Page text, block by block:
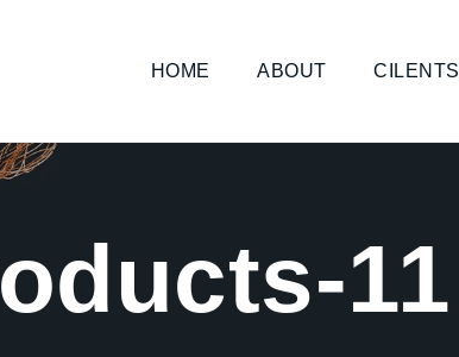
HOME ABOUT CILENTS
11